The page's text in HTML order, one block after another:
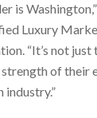
is
Luxury
“It’s not
of their
industry.”